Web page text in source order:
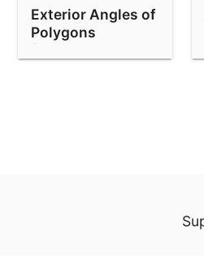
Exterior Angles of
Polygons
(Pentagon)